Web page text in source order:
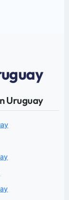
Uruguay